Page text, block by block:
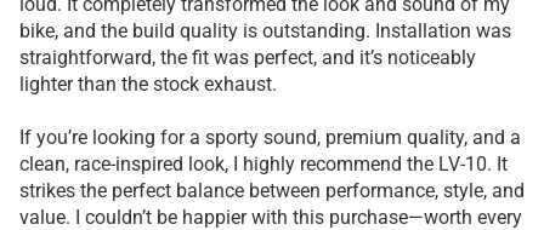
bike, and the build quality is outstanding. Installation was
straightforward, the fit was perfect, and it’s noticeably
lighter than the stock exhaust.
If you’re looking for a sporty sound, premium quality, and a
clean, race-inspired look, I highly recommend the LV-10. It
strikes the perfect balance between performance, style, and
value. I couldn’t be happier with this purchase—worth every